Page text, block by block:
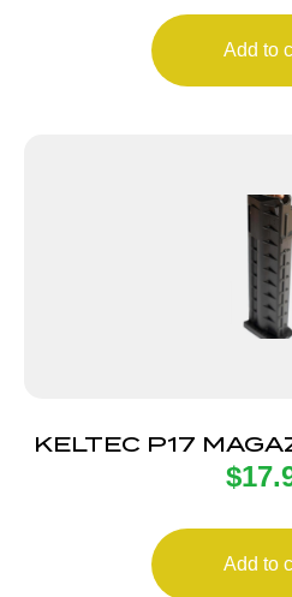
Add to
KELTEC P17
$
Add to